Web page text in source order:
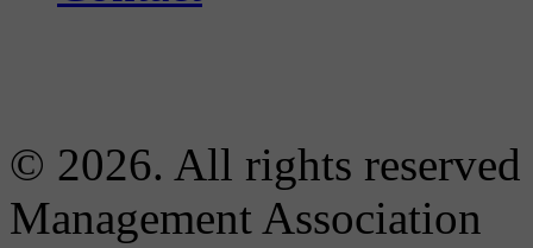
© 2026. All rights
Management Association